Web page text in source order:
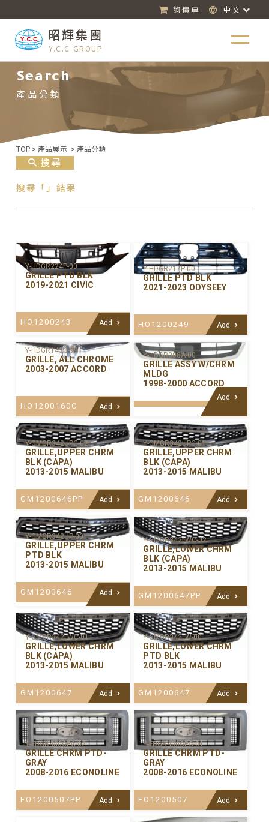
詢價車 中文
昭輝集團
Y.C.C GROUP
Search
產品分類
TOP > 產品展示 > 產品分類
搜尋
搜尋「」結果
Y-HDGR224P-00
GRILLE PTD BLK
2019-2021 CIVIC
HO1200243 Add
Y-HDGR217P-00
GRILLE PTD BLK
2021-2023 ODYSEEY
HO1200249 Add
Y-HDGR143C-99
GRILLE, ALL CHROME
2003-2007 ACCORD
HO1200160C Add
Y-HDGR008A-00
GRILLE ASSY W/CHRM
MLDG
1998-2000 ACCORD
Add
Y-GMGR342UPC-02
GRILLE,UPPER CHRM
BLK (CAPA)
2013-2015 MALIBU
GM1200646PP Add
Y-GMGR342UPC-01
GRILLE,UPPER CHRM
BLK (CAPA)
2013-2015 MALIBU
GM1200646 Add
Y-GMGR342UP-00
GRILLE,UPPER CHRM
PTD BLK
2013-2015 MALIBU
GM1200646 Add
Y-GMGR342LWC-02
GRILLE,LOWER CHRM
BLK (CAPA)
2013-2015 MALIBU
GM1200647PP Add
Y-GMGR342LWC-01
GRILLE,LOWER CHRM
BLK (CAPA)
2013-2015 MALIBU
GM1200647 Add
Y-GMGR342LW-00
GRILLE,LOWER CHRM
PTD BLK
2013-2015 MALIBU
GM1200647 Add
Y-FDGR450CPC-02
GRILLE CHRM PTD-
GRAY
2008-2016 ECONOLINE
FO1200507PP Add
Y-FDGR450CPC-01
GRILLE CHRM PTD-
GRAY
2008-2016 ECONOLINE
FO1200507 Add